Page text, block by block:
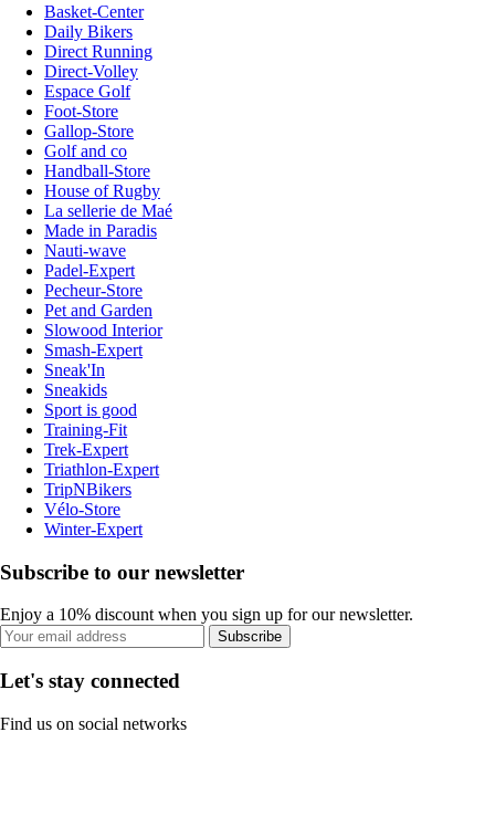
Basket-Center
Daily Bikers
Direct Running
Direct-Volley
Espace Golf
Foot-Store
Gallop-Store
Golf and co
Handball-Store
House of Rugby
La sellerie de Maé
Made in Paradis
Nauti-wave
Padel-Expert
Pecheur-Store
Pet and Garden
Slowood Interior
Smash-Expert
Sneak'In
Sneakids
Sport is good
Training-Fit
Trek-Expert
Triathlon-Expert
TripNBikers
Vélo-Store
Winter-Expert
Subscribe to our newsletter
Enjoy a 10% discount when you sign up for our newsletter.
Subscribe
Let's stay connected
Find us on social networks